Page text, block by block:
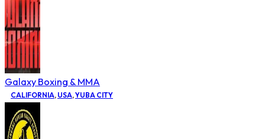
Galaxy Boxing & MMA
CALIFORNIA, USA,YUBA CITY